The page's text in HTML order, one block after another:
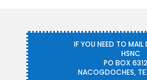
IF YOU NEED TO
HSNC
PO BOX
NACOGDOCHES,